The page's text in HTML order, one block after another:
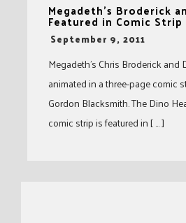
Megadeth’s Broderick
Featured in Comic Strip
-
September 9, 2011
Megadeth’s Chris Broderick
animated in a three-page comic
Gordon Blacksmith. The Dino
comic strip is featured in [ … ]